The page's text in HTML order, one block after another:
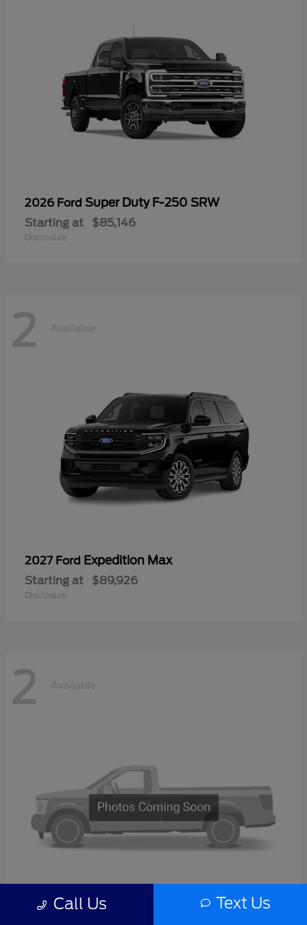
2026 Ford Super Duty F-250 SRW
Starting at $85,146
Disclosure
2 Available
2027 Ford Expedition Max
Starting at $89,926
Disclosure
2 Available
Call Us Text Us